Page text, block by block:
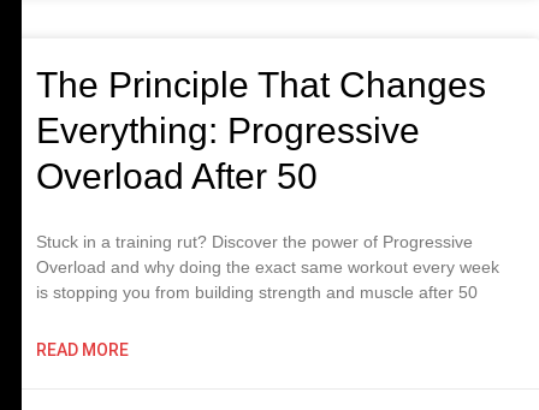
The Principle That Changes
Everything: Progressive
Overload After 50
Stuck in a training rut? Discover the power of Progressive
Overload and why doing the exact same workout every week
is stopping you from building strength and muscle after 50
READ MORE